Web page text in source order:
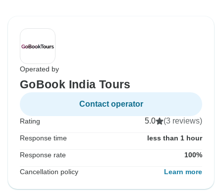
Operated by
GoBook India Tours
Contact operator
Rating 5.0 (3 reviews)
Response time less than 1 hour
Response rate 100%
Cancellation policy Learn more